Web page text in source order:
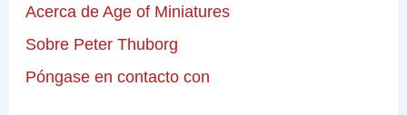
Acerca de Age of Miniatures
Sobre Peter Thuborg
Póngase en contacto con